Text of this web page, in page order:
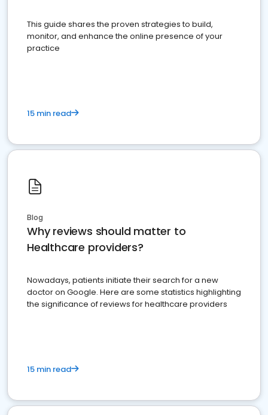
This guide shares the proven strategies to build,
monitor, and enhance the online presence of your
practice
15 min read
Blog
Why reviews should matter to
Healthcare providers?
Nowadays, patients initiate their search for a new
doctor on Google. Here are some statistics highlighting
the significance of reviews for healthcare providers
15 min read